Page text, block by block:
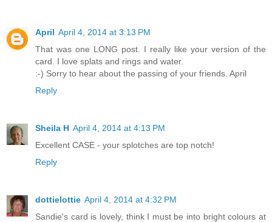
April April 4, 2014 at 3:13 PM
That was one LONG post. I really like your version of the
card. I love splats and rings and water.
:-) Sorry to hear about the passing of your friends. April
Reply
Sheila H April 4, 2014 at 4:13 PM
Excellent CASE - your splotches are top notch!
Reply
dottielottie April 4, 2014 at 4:32 PM
Sandie's card is lovely, think I must be into bright colours at